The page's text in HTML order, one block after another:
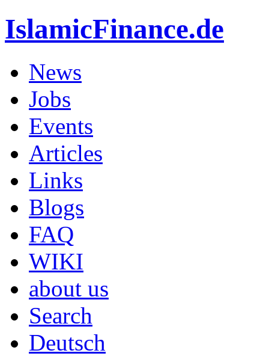
IslamicFinance.de
News
Jobs
Events
Articles
Links
Blogs
FAQ
WIKI
about us
Search
Deutsch